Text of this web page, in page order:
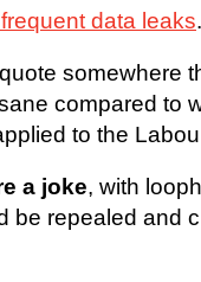
frequent data leaks.
quote somewhere
compared to
to the
a joke, with
be repealed and